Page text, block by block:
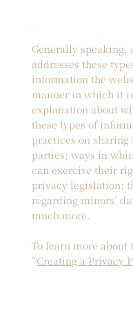
Generally speaking,
addresses these
information the
manner in which it
explanation about
these types of
practices on
parties; ways in
can exercise their
privacy legislation;
regarding minors’
much more.
To learn more
“Creating a Privacy